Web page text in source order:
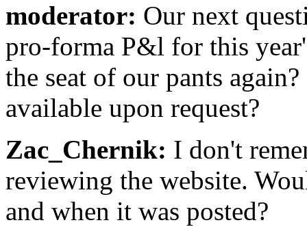
moderator: Our next
pro-forma P&l for this
the seat of our pants
available upon request?
Zac_Chernik: I don't
reviewing the website.
and when it was posted?